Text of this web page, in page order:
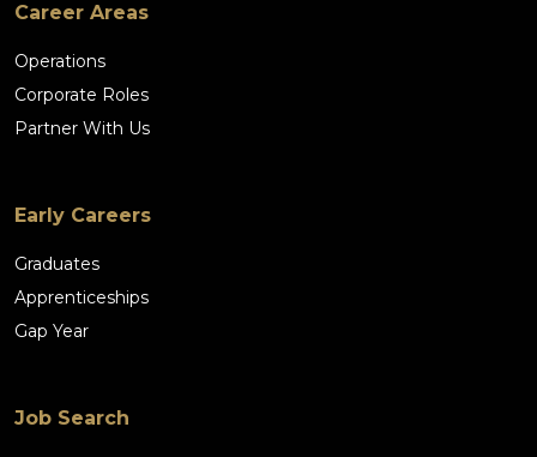
Career Areas
Operations
Corporate Roles
Partner With Us
Early Careers
Graduates
Apprenticeships
Gap Year
Job Search